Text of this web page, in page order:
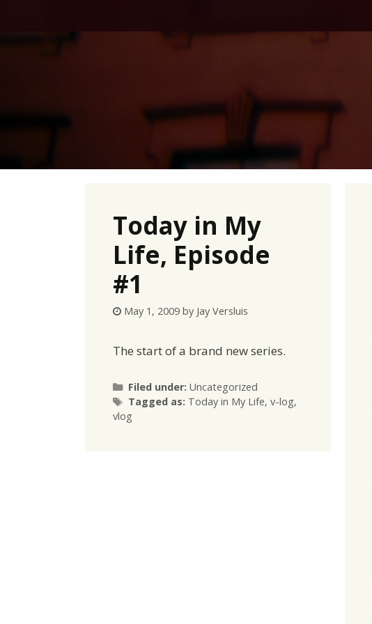
Today in My
Life, Episode
#1
May 1, 2009 by Jay Versluis
The start of a brand new series.
Filed under: Categories
Uncategorized
Tagged as: Tags
Today in My Life, v-log,
vlog